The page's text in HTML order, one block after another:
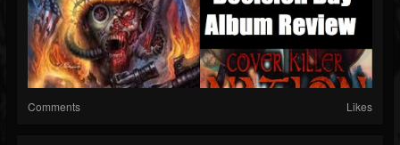
Comments Likes